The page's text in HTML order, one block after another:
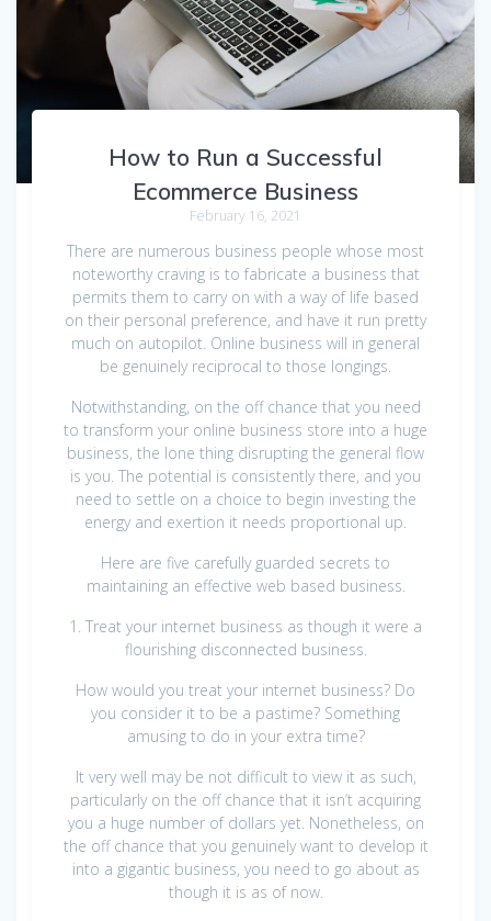
How to Run a Successful
Ecommerce Business
February 16, 2021
There are numerous business people whose most
noteworthy craving is to fabricate a business that
permits them to carry on with a way of life based
on their personal preference, and have it run pretty
much on autopilot. Online business will in general
be genuinely reciprocal to those longings.
Notwithstanding, on the off chance that you need
to transform your online business store into a huge
business, the lone thing disrupting the general flow
is you. The potential is consistently there, and you
need to settle on a choice to begin investing the
energy and exertion it needs proportional up.
Here are five carefully guarded secrets to
maintaining an effective web based business.
1. Treat your internet business as though it were a
flourishing disconnected business.
How would you treat your internet business? Do
you consider it to be a pastime? Something
amusing to do in your extra time?
It very well may be not difficult to view it as such,
particularly on the off chance that it isn’t acquiring
you a huge number of dollars yet. Nonetheless, on
the off chance that you genuinely want to develop it
into a gigantic business, you need to go about as
though it is as of now.